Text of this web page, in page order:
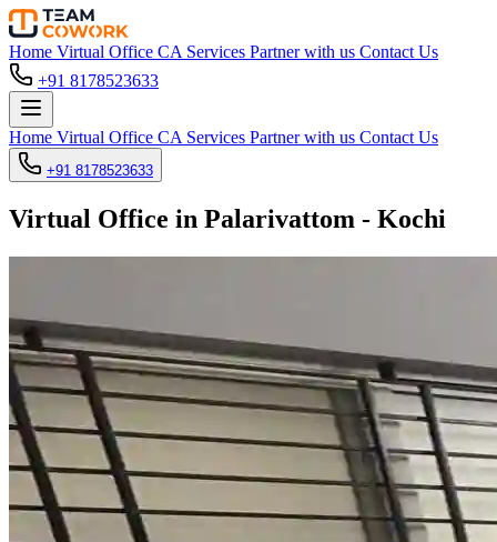
Home Virtual Office CA Services Partner with us Contact Us
+91 8178523633
Home Virtual Office CA Services Partner with us Contact Us
+91 8178523633
Virtual Office in Palarivattom - Kochi